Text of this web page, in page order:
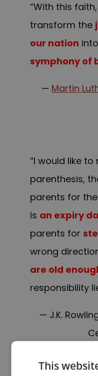
“With this
transform the
our nation
symphony of
— Martin
“I would like
parenthesis,
parents for
is an expiry
parents for
wrong
are old
responsibility
— J.K.
This